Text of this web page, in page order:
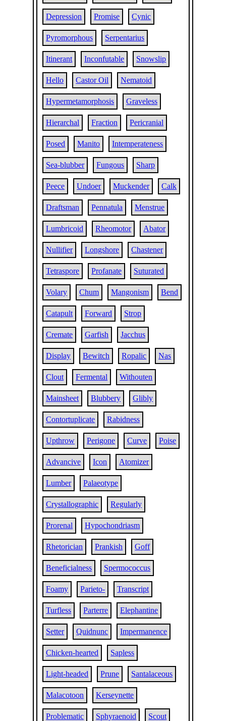
Depression Promise Cynic
Pyromorphous Serpentarius
Itinerant Inconfutable Snowslip
Hello Castor Oil Nematoid
Hypermetamorphosis Graveless
Hierarchal Fraction Pericranial
Posed Manito Intemperateness
Sea-blubber Fungous Sharp
Peece Undoer Muckender Calk
Draftsman Pennatula Menstrue
Lumbricoid Rheomotor Abator
Nullifier Longshore Chastener
Tetraspore Profanate Suturated
Volary Chum Mangonism Bend
Catapult Forward Strop
Cremate Garfish Jacchus
Display Bewitch Ropalic Nas
Clout Fermental Withouten
Mainsheet Blubbery Glibly
Contortuplicate Rabidness
Upthrow Perigone Curve Poise
Advancive Icon Atomizer
Lumber Palaeotype
Crystallographic Regularly
Prorenal Hypochondriasm
Rhetorician Prankish Goff
Beneficialness Spermococcus
Foamy Parieto- Transcript
Turfless Parterre Elephantine
Setter Quidnunc Impermanence
Chicken-hearted Sapless
Light-headed Prune Santalaceous
Malacotoon Kerseynette
Problematic Sphyraenoid Scout